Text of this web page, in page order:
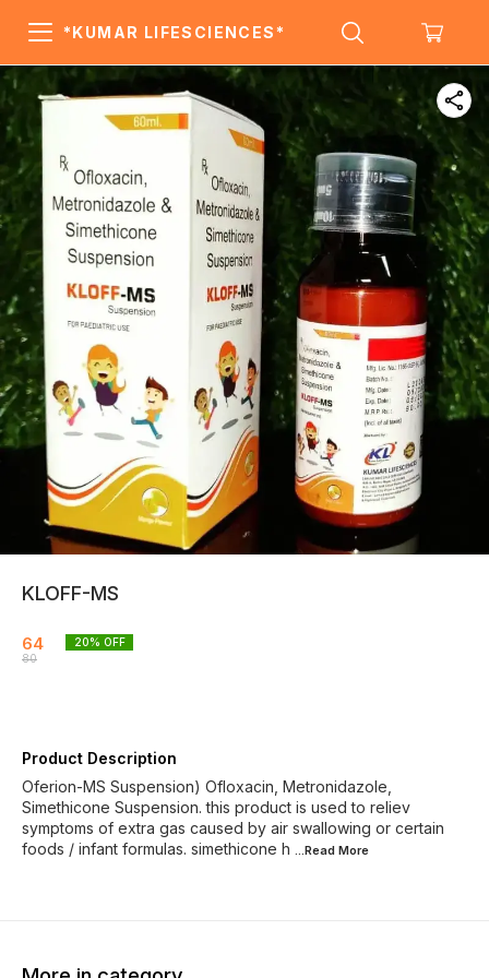
*KUMAR LIFESCIENCES*
KLOFF-MS
64
80
20% OFF
Product Description
Oferion-MS Suspension) Ofloxacin, Metronidazole,
Simethicone Suspension. this product is used to reliev
symptoms of extra gas caused by air swallowing or certain
foods / infant formulas. simethicone h ...Read More